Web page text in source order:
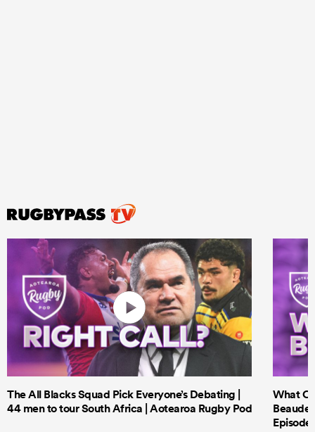
The All Blacks Squad Pick Everyone’s Debating |
44 men to tour South Africa | Aotearoa Rugby Pod
What
Episode